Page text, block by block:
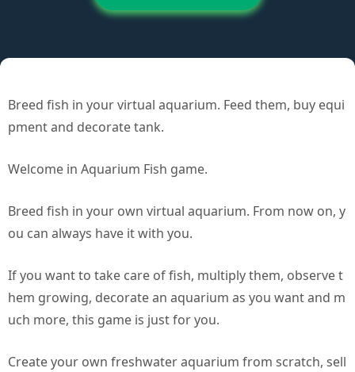
Breed fish in your virtual aquarium. Feed them, buy equi
pment and decorate tank.
Welcome in Aquarium Fish game.
Breed fish in your own virtual aquarium. From now on, y
ou can always have it with you.
If you want to take care of fish, multiply them, observe t
hem growing, decorate an aquarium as you want and m
uch more, this game is just for you.
Create your own freshwater aquarium from scratch, sell